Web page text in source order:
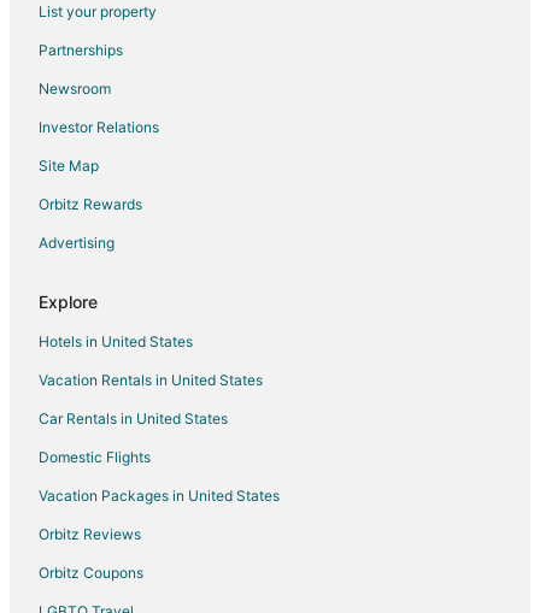
Motels in Funk
3 Star Hotels in Minden
B&B in Minden
Minden Hotels
Vacation Homes in Minden
3 Star Hotels in Alma
5 Star Hotels in Alma
Business Hotels in Alma
Hotels with Restaurants in Alma
Alma Hotels
Motels in Alma
Vacation Homes in Alma
Apartments in Kearney
B&B in Kearney
Cabin Rentals in Kearney
Extended Stay Hotels in Kearney
List your property
Partnerships
Newsroom
Investor Relations
Site Map
Orbitz Rewards
Advertising
Explore
Hotels in United States
Vacation Rentals in United States
Car Rentals in United States
Domestic Flights
Vacation Packages in United States
Orbitz Reviews
Orbitz Coupons